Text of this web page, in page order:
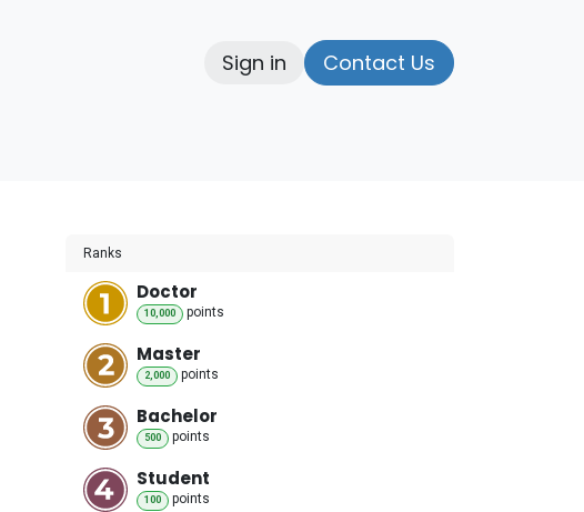
Sign in Contact Us
Ranks
Doctor
10,000 points
Master
2,000 points
Bachelor
500 points
Student
100 points